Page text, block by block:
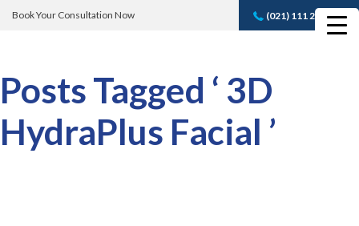
Book Your Consultation Now (021) 111 232 889
Book A FREE
Posts Tagged ‘ 3D
HydraPlus Facial ’